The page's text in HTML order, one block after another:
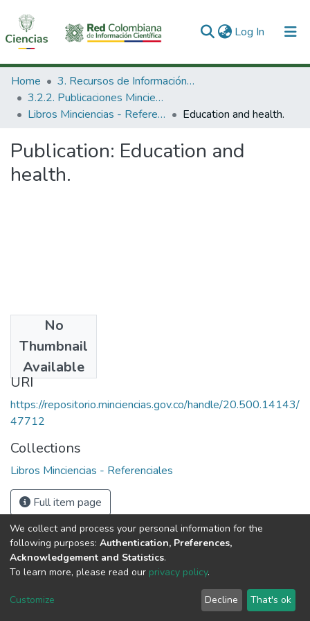
Log In (current)
Communities & Collections
All of DSpace
Home
3. Recursos de Información Científica y Tecnológica
3.2.2. Publicaciones Minciencias
Libros Minciencias - Referenciales
Education and health.
Publication: Education and
health.
No
Thumbnail
Available
1987
URI
https://repositorio.minciencias.gov.co/handle/20.500.14143/
47712
Collections
Libros Minciencias - Referenciales
Full item page
DSpace software copyright © 2002-2026
Cookie
End User
Agreement
Send
Feedback
We collect and process your personal information for the
following purposes: Authentication, Preferences,
Acknowledgement and Statistics.
To learn more, please read our privacy policy.
Customize Decline That's ok